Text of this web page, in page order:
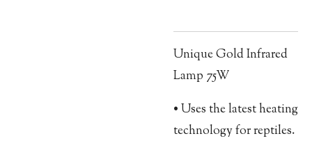
Unique Gold Infrared
Lamp 75W
• Uses the latest heating
technology for reptiles.